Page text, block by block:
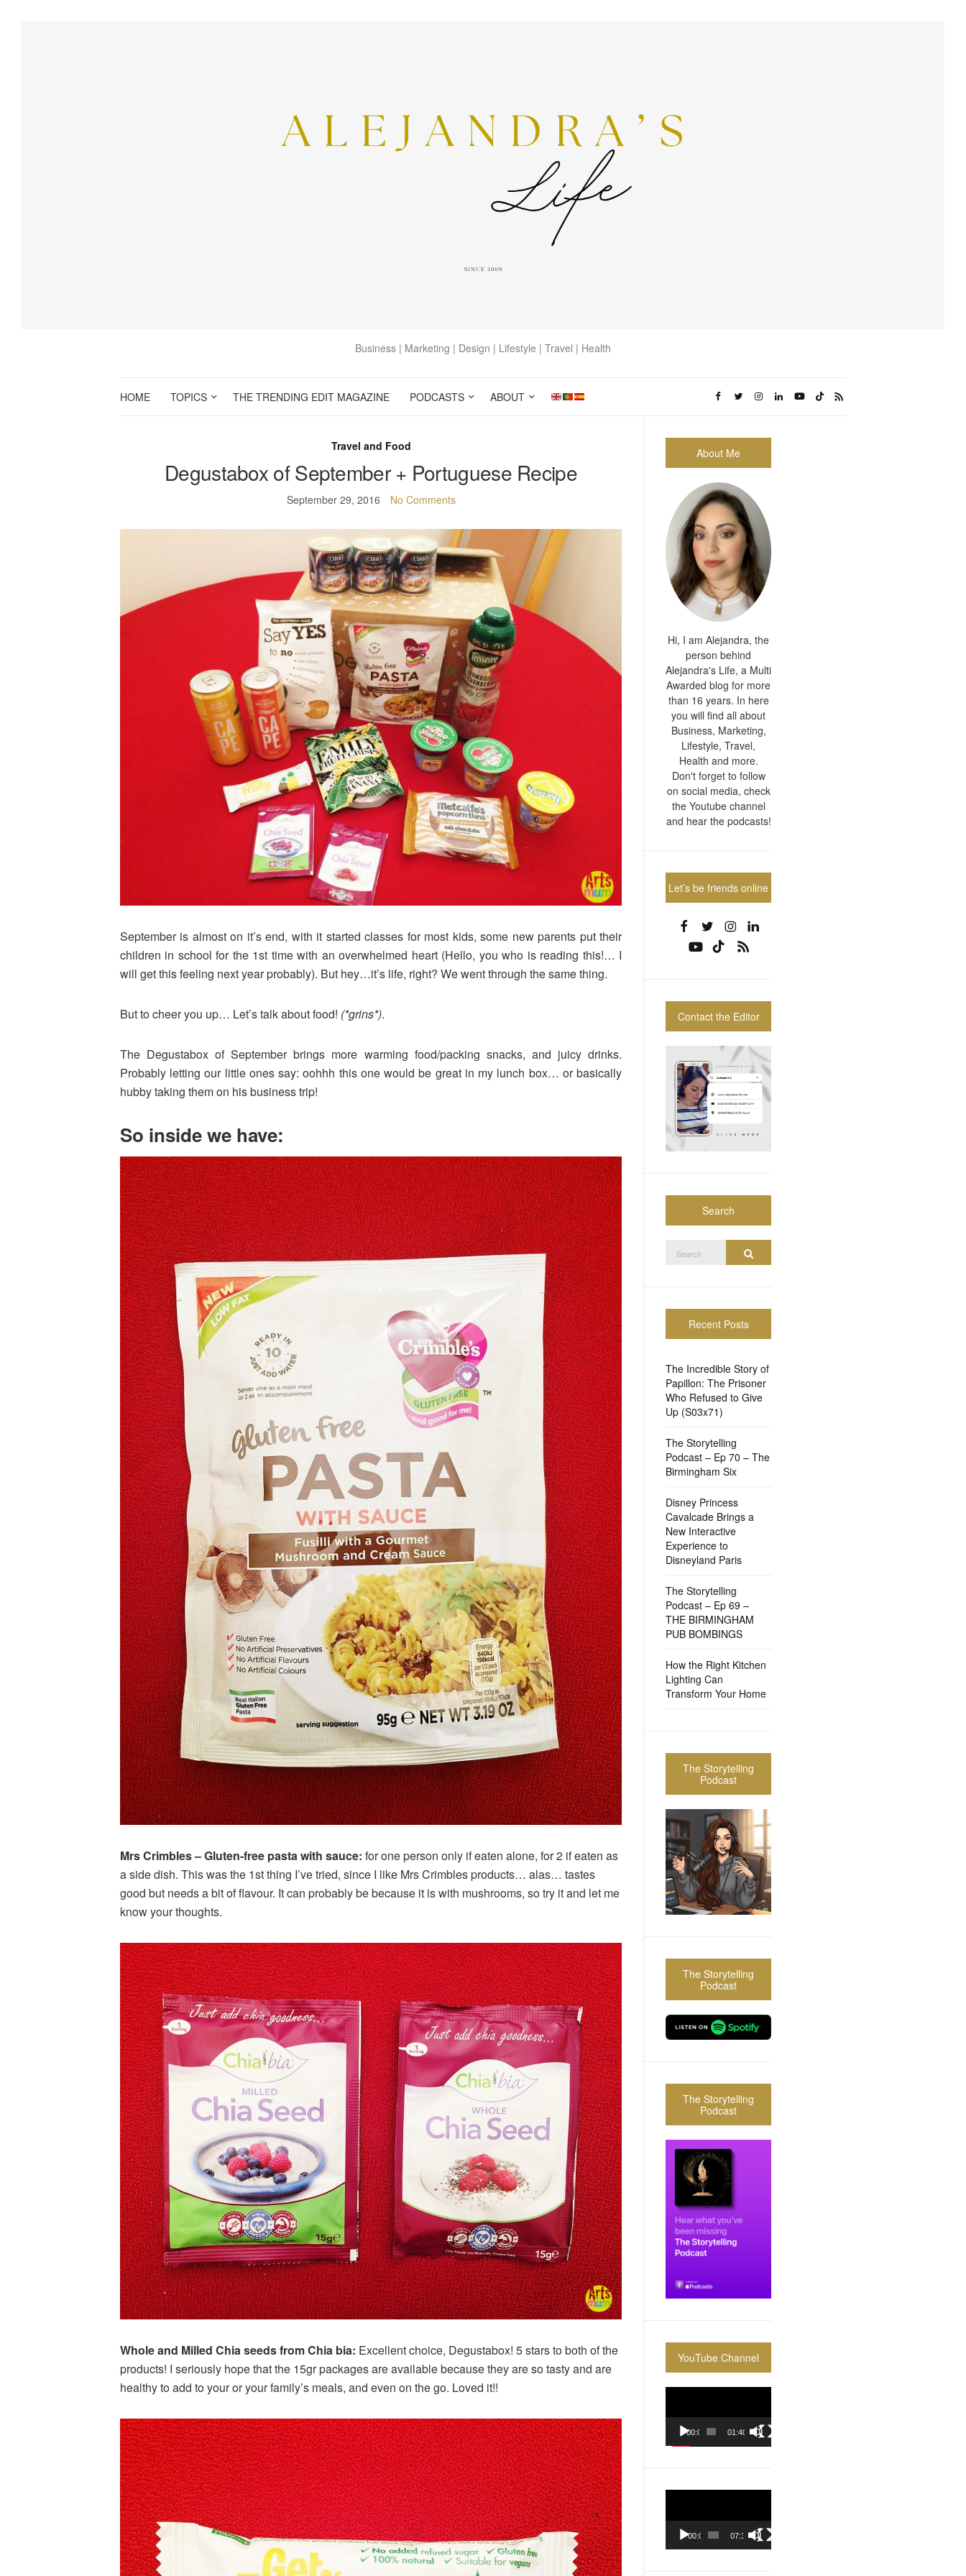
Business | Marketing | Design | Lifestyle | Travel | Health
HOME TOPICS THE TRENDING EDIT MAGAZINE PODCASTS ABOUT
Travel and Food
Degustabox of September + Portuguese Recipe
September 29, 2016 No Comments
September is almost on it’s end, with it started classes for most kids, some new parents put their
children in school for the 1st time with an overwhelmed heart (Hello, you who is reading this!… I
will get this feeling next year probably). But hey…it’s life, right? We went through the same thing.
But to cheer you up… Let’s talk about food! (*grins*).
The Degustabox of September brings more warming food/packing snacks, and juicy drinks.
Probably letting our little ones say: oohhh this one would be great in my lunch box… or basically
hubby taking them on his business trip!
So inside we have:
Mrs Crimbles – Gluten-free pasta with sauce: for one person only if eaten alone, for 2 if eaten as
a side dish. This was the 1st thing I’ve tried, since I like Mrs Crimbles products… alas… tastes
good but needs a bit of flavour. It can probably be because it is with mushrooms, so try it and let me
know your thoughts.
Whole and Milled Chia seeds from Chia bia: Excellent choice, Degustabox! 5 stars to both of the
products! I seriously hope that the 15gr packages are available because they are so tasty and are
healthy to add to your or your family’s meals, and even on the go. Loved it!!
About Me
Hi, I am Alejandra, the
person behind
Alejandra's Life, a Multi
Awarded blog for more
than 16 years. In here
you will find all about
Business, Marketing,
Lifestyle, Travel,
Health and more.
Don't forget to follow
on social media, check
the Youtube channel
and hear the podcasts!
Let’s be friends online
Contact the Editor
Search
for:
Recent Posts
The Incredible Story of
Papillon: The Prisoner
Who Refused to Give
Up (S03x71)
The Storytelling
Podcast – Ep 70 – The
Birmingham Six
Disney Princess
Cavalcade Brings a
New Interactive
Experience to
Disneyland Paris
The Storytelling
Podcast – Ep 69 –
THE BIRMINGHAM
PUB BOMBINGS
How the Right Kitchen
Lighting Can
Transform Your Home
The Storytelling
Podcast
The Storytelling
Podcast
The Storytelling
Podcast
YouTube Channel
00:00 01:40:36
00:00 07:37